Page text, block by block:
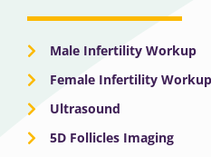
Male Infertility Workup
Female Infertility Workup
Ultrasound
5D Follicles Imaging